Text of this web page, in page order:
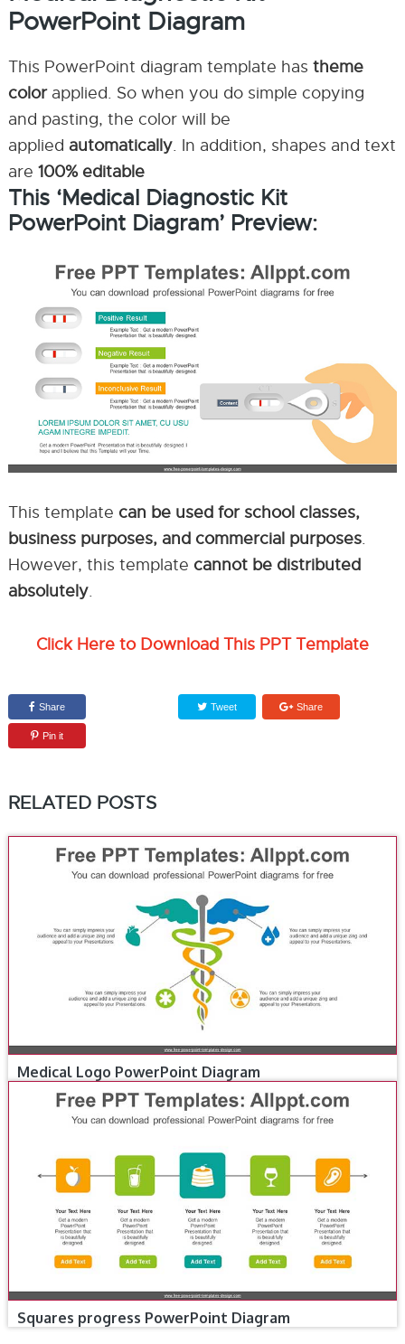
PowerPoint Diagram
This PowerPoint diagram template has theme
colorapplied. So when you do simple copying
and pasting, the color will be
applied automatically. In addition, shapes and text
are 100% editable
This ‘Medical Diagnostic Kit
PowerPoint Diagram’ Preview:
This template can be used for school classes,
business purposes, and commercial purposes.
However, this template cannot be distributed
absolutely.
Click Here to Download This PPT Template
Share Tweet Share
Pin it
RELATED POSTS
Medical Logo PowerPoint Diagram
Squares progress PowerPoint Diagram